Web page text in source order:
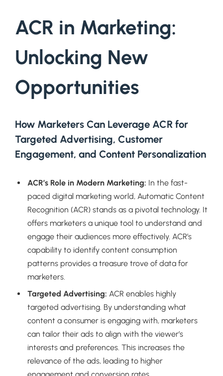
ACR in Marketing:
Unlocking New
Opportunities
How Marketers Can Leverage ACR for
Targeted Advertising, Customer
Engagement, and Content Personalization
ACR’s Role in Modern Marketing: In the fast-
paced digital marketing world, Automatic Content
Recognition (ACR) stands as a pivotal technology. It
offers marketers a unique tool to understand and
engage their audiences more effectively. ACR’s
capability to identify content consumption
patterns provides a treasure trove of data for
marketers.
Targeted Advertising: ACR enables highly
targeted advertising. By understanding what
content a consumer is engaging with, marketers
can tailor their ads to align with the viewer’s
interests and preferences. This increases the
relevance of the ads, leading to higher